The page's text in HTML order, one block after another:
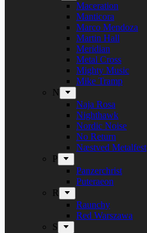
Maceration
Manticora
Marco Mendoza
Martin Hall
Meridian
Metal Cross
Mighty Music
Mike Tramp
N
Naja Rosa
Nighthawk
Nordic Noise
No Return
Næstved Metalfest
P
Panzerchrist
Puteraeon
R
Raunchy
Red Warszawa
S